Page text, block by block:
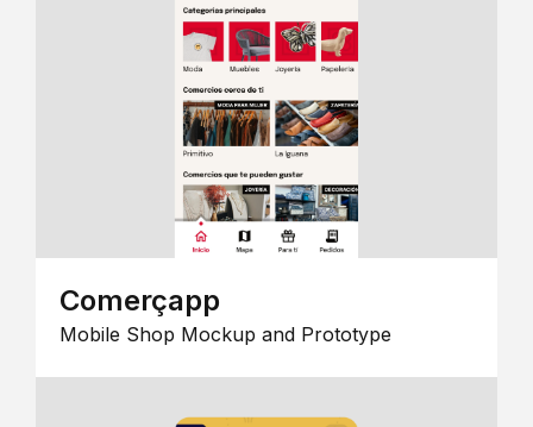
Comerçapp
Mobile Shop Mockup and Prototype